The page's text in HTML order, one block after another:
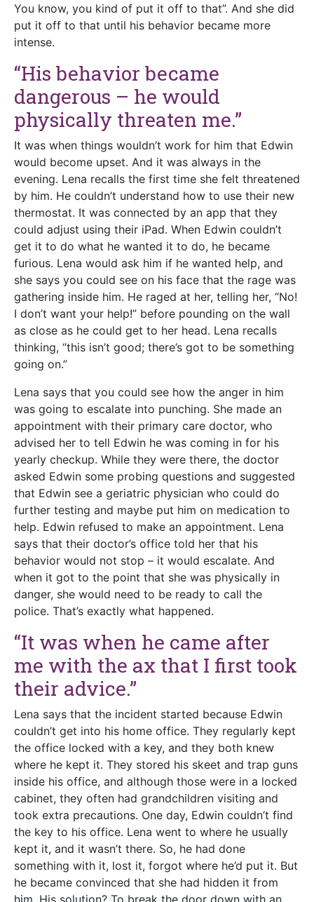
You know, you kind of put it off to that”. And she did
put it off to that until his behavior became more
intense.
“His behavior became
dangerous – he would
physically threaten me.”
It was when things wouldn’t work for him that Edwin
would become upset. And it was always in the
evening. Lena recalls the first time she felt threatened
by him. He couldn’t understand how to use their new
thermostat. It was connected by an app that they
could adjust using their iPad. When Edwin couldn’t
get it to do what he wanted it to do, he became
furious. Lena would ask him if he wanted help, and
she says you could see on his face that the rage was
gathering inside him. He raged at her, telling her, “No!
I don’t want your help!” before pounding on the wall
as close as he could get to her head. Lena recalls
thinking, “this isn’t good; there’s got to be something
going on.”
Lena says that you could see how the anger in him
was going to escalate into punching. She made an
appointment with their primary care doctor, who
advised her to tell Edwin he was coming in for his
yearly checkup. While they were there, the doctor
asked Edwin some probing questions and suggested
that Edwin see a geriatric physician who could do
further testing and maybe put him on medication to
help. Edwin refused to make an appointment. Lena
says that their doctor’s office told her that his
behavior would not stop – it would escalate. And
when it got to the point that she was physically in
danger, she would need to be ready to call the
police. That’s exactly what happened.
“It was when he came after
me with the ax that I first took
their advice.”
Lena says that the incident started because Edwin
couldn’t get into his home office. They regularly kept
the office locked with a key, and they both knew
where he kept it. They stored his skeet and trap guns
inside his office, and although those were in a locked
cabinet, they often had grandchildren visiting and
took extra precautions. One day, Edwin couldn’t find
the key to his office. Lena went to where he usually
kept it, and it wasn’t there. So, he had done
something with it, lost it, forgot where he’d put it. But
he became convinced that she had hidden it from
him. His solution? To break the door down with an